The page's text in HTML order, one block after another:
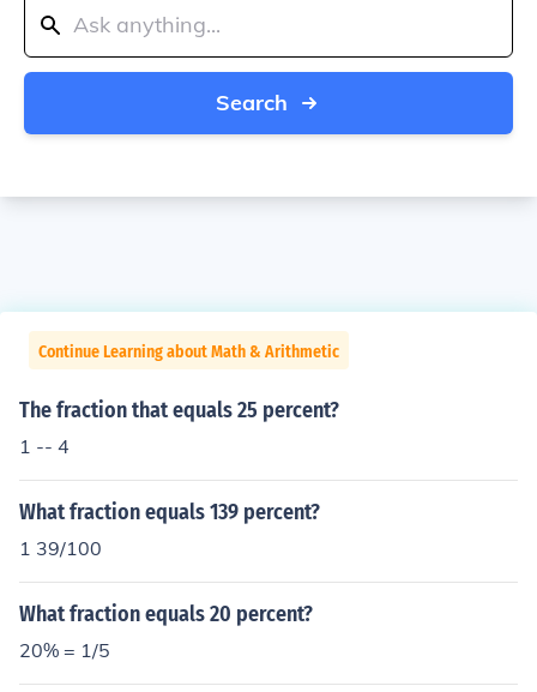
Search
Continue Learning about Math & Arithmetic
The fraction that equals 25 percent?
1 -- 4
What fraction equals 139 percent?
1 39/100
What fraction equals 20 percent?
20% = 1/5